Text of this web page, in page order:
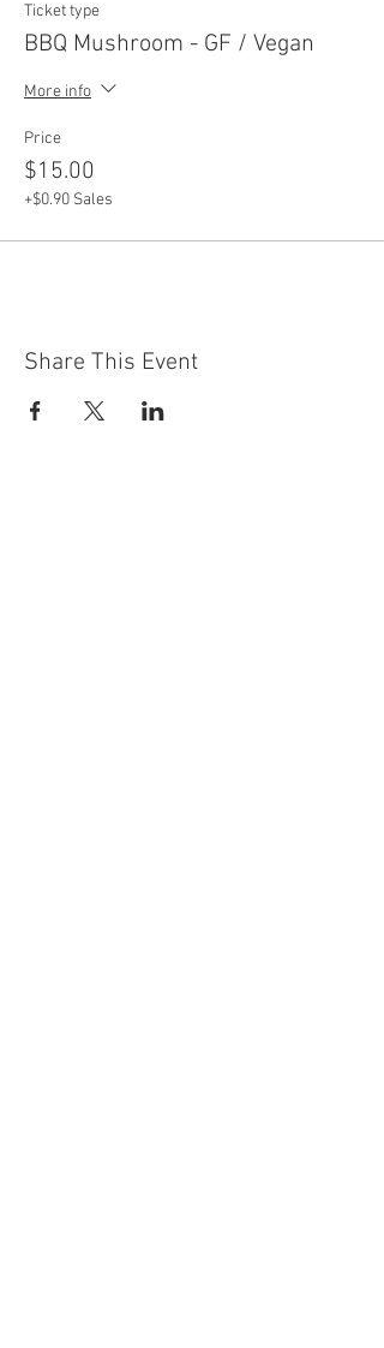
Ticket type
BBQ Mushroom - GF / Vegan
More info
Price
$15.00
+$0.90 Sales
Share This Event